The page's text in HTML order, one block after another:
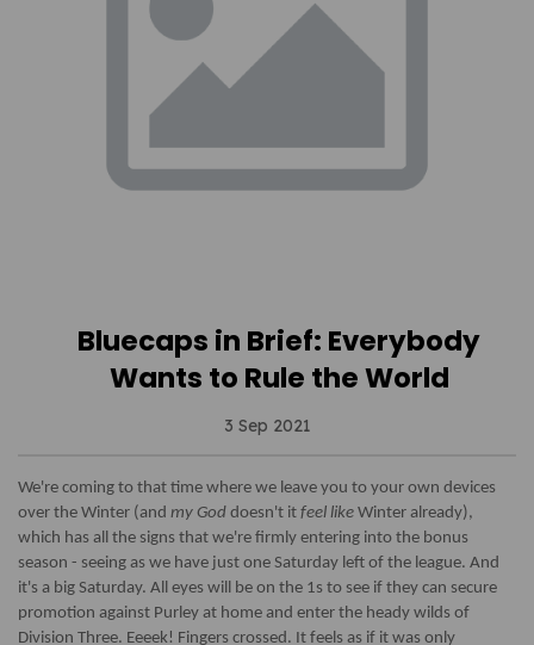
Bluecaps in Brief: Everybody
Wants to Rule the World
3 Sep 2021
We're coming to that time where we leave you to your own devices
over the Winter (and my God doesn't it feel like Winter already),
which has all the signs that we're firmly entering into the bonus
season - seeing as we have just one Saturday left of the league. And
it's a big Saturday. All eyes will be on the 1s to see if they can secure
promotion against Purley at home and enter the heady wilds of
Division Three. Eeeek! Fingers crossed. It feels as if it was only